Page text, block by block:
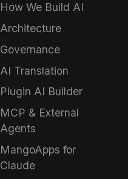
How We Build AI
Architecture
Governance
AI Translation
Plugin AI Builder
MCP & External
Agents
MangoApps for
Claude